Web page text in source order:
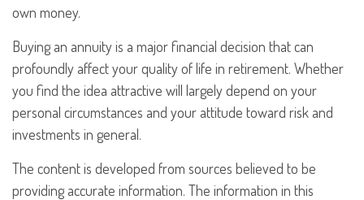
own money.
Buying an annuity is a major financial decision that can
profoundly affect your quality of life in retirement. Whether
you find the idea attractive will largely depend on your
personal circumstances and your attitude toward risk and
investments in general.
The content is developed from sources believed to be
providing accurate information. The information in this